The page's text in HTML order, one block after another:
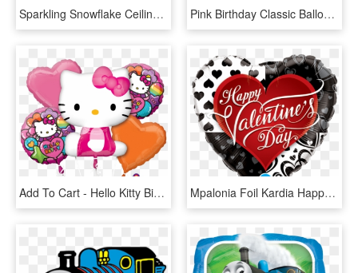
Sparkling Snowflake Ceiling Decor Balloon Display, - Christmas Balloon Giant Frosty Snowflakes, HD Png Download Pink Birthday Classic Balloon Bouquet Birthday Party - Pink Balloon Bouquet, HD Png Download
Add To Cart - Hello Kitty Birthday Balloons Bouquet, HD Png Download Mpalonia Foil Kardia Happy Valentines Day Boutique - Qualatex Valentines Balloon Bouquets, HD Png Download